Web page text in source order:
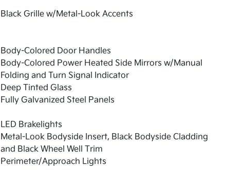
Black Grille w/Metal-Look Accents
Body-Colored Door Handles
Body-Colored Power Heated Side Mirrors w/Manual
Folding and Turn Signal Indicator
Deep Tinted Glass
Fully Galvanized Steel Panels
LED Brakelights
Metal-Look Bodyside Insert, Black Bodyside Cladding
and Black Wheel Well Trim
Perimeter/Approach Lights